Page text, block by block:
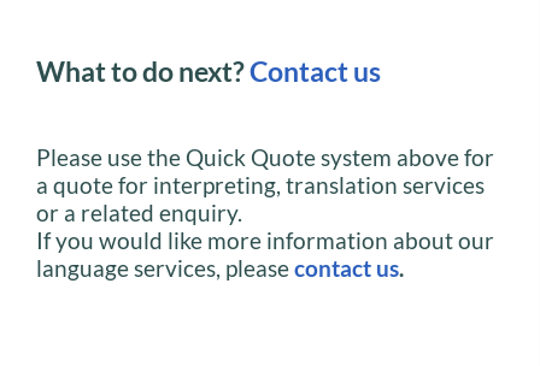
What to do next?Contact us
Please use the Quick Quote system above for
a quote for interpreting, translation services
or a related enquiry.
If you would like more information about our
language services, pleasecontact us.